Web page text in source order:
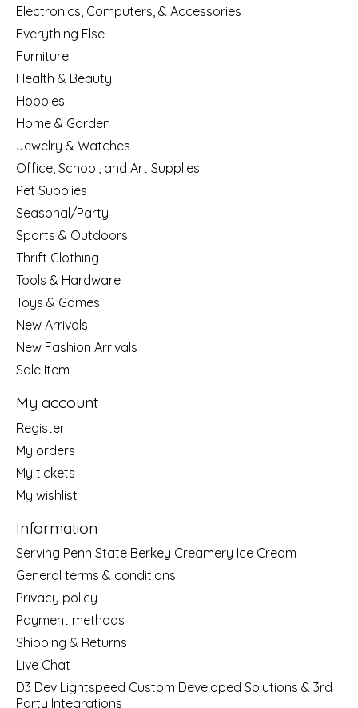
Electronics, Computers, & Accessories
Everything Else
Furniture
Health & Beauty
Hobbies
Home & Garden
Jewelry & Watches
Office, School, and Art Supplies
Pet Supplies
Seasonal/Party
Sports & Outdoors
Thrift Clothing
Tools & Hardware
Toys & Games
New Arrivals
New Fashion Arrivals
Sale Item
My account
Register
My orders
My tickets
My wishlist
Information
Serving Penn State Berkey Creamery Ice Cream
General terms & conditions
Privacy policy
Payment methods
Shipping & Returns
Live Chat
D3 Dev Lightspeed Custom Developed Solutions & 3rd
Party Integrations